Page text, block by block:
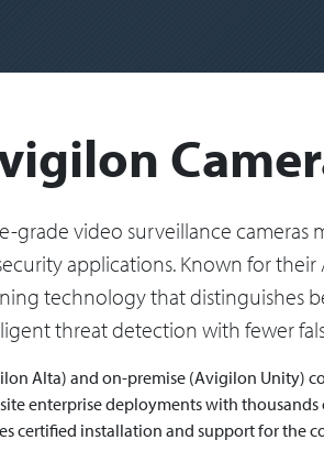
grade video surveillance
applications. Known for
technology that distinguishes
threat detection with fewer
Alta) and on-premise (Avigilon Unity)
enterprise deployments with
certified installation and support for the